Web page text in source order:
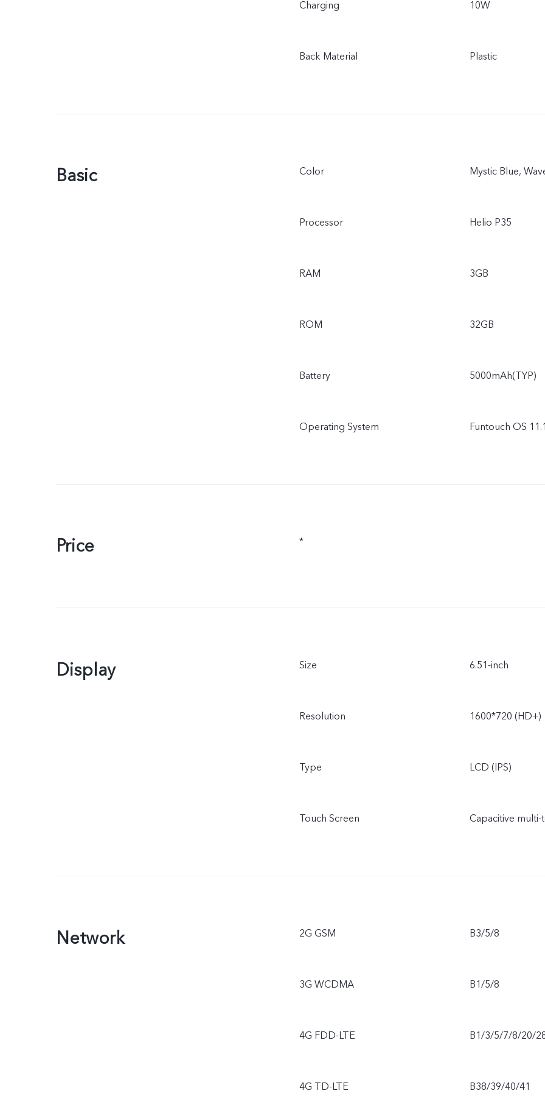
Charging 10W
Back Material Plastic
Basic Color Mystic Blue,
Processor Helio P35
RAM 3GB
ROM 32GB
Battery 5000mAh(TYP)
Operating System Funtouch OS
Price *
Display Size 6.51-inch
Resolution 1600*720 (HD+)
Type LCD (IPS)
Touch Screen Capacitive multi-
Network 2G GSM B3/5/8
3G WCDMA B1/5/8
4G FDD-LTE B1/3/5/7/8/20/
4G TD-LTE B38/39/40/41